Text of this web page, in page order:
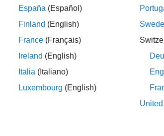
layer =
layer =
properties.
example
,
España (Español)
Finland (English)
France (Français)
Ireland (English)
Italia (Italiano)
Luxembourg (English)